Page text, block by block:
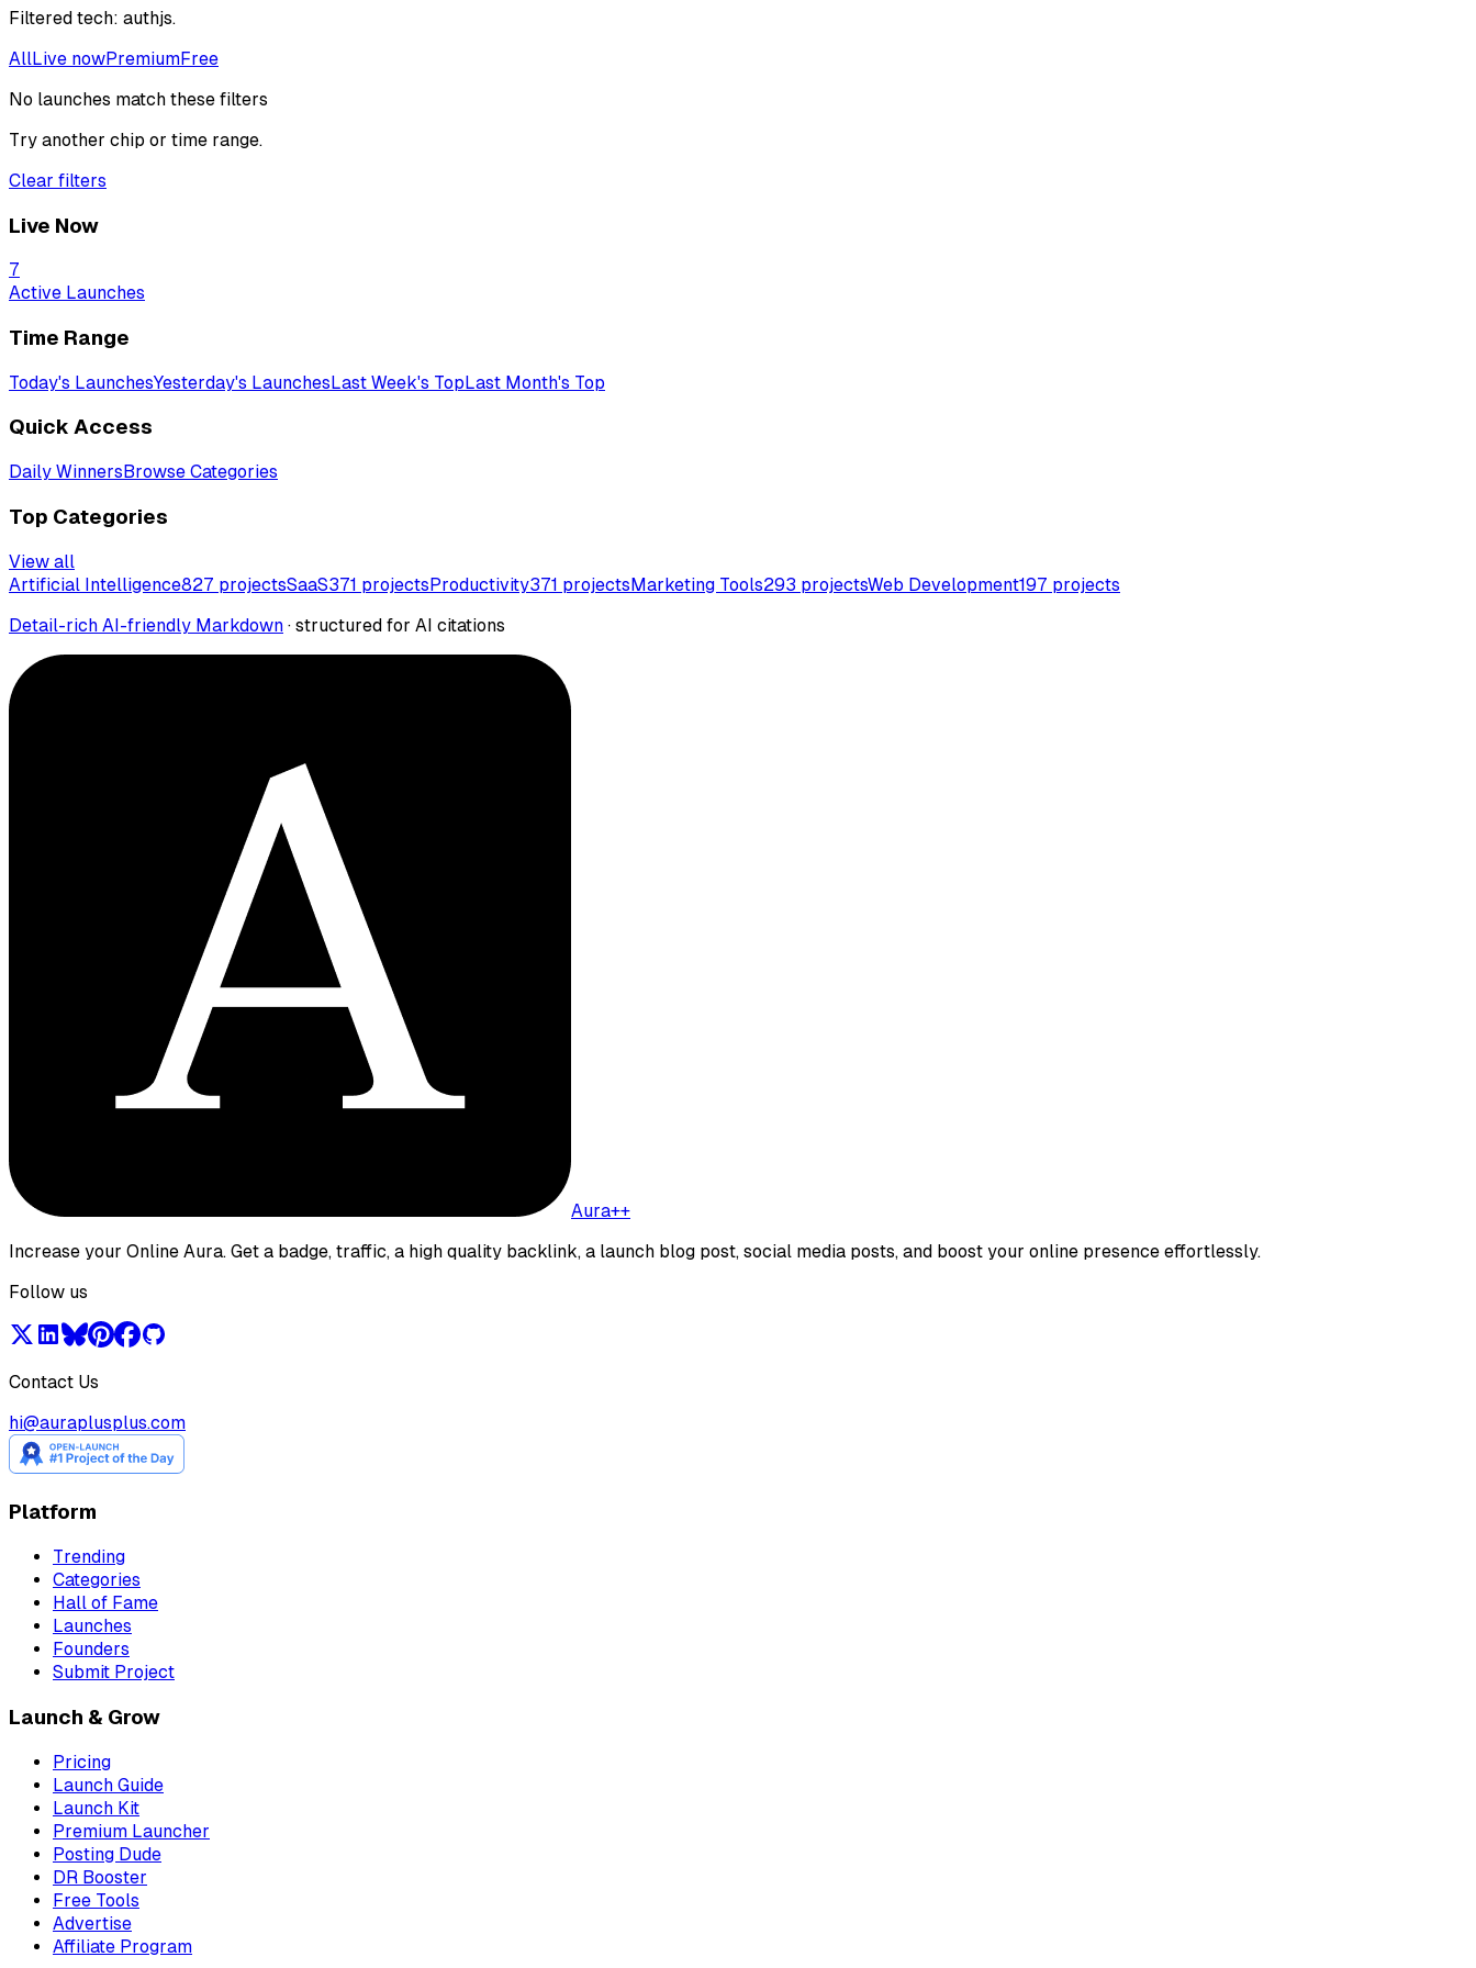
Filtered tech: authjs.
AllLive nowPremiumFree
No launches match these filters
Try another chip or time range.
Clear filters
Live Now
7
Active Launches
Time Range
Today's LaunchesYesterday's LaunchesLast Week's TopLast Month's Top
Quick Access
Daily WinnersBrowse Categories
Top Categories
View all
Artificial Intelligence827 projectsSaaS371 projectsProductivity371 projectsMarketing Tools293 projectsWeb Development197 projects
Detail-rich AI-friendly Markdown · structured for AI citations
Aura++
Increase your Online Aura. Get a badge, traffic, a high quality backlink, a launch blog post, social media posts, and boost your online presence effortlessly.
Follow us
Contact Us
hi@auraplusplus.com
Platform
Trending
Categories
Hall of Fame
Launches
Founders
Submit Project
Launch & Grow
Pricing
Launch Guide
Launch Kit
Premium Launcher
Posting Dude
DR Booster
Free Tools
Advertise
Affiliate Program